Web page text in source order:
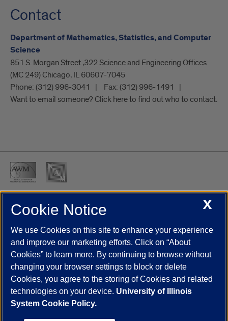
Contact
Department of Mathematics, Statistics, and Computer
Science
851 S. Morgan Street ,322 Science and Engineering Offices
(MC 249) Chicago, IL 60607-7045
Phone: (312) 996-3041 Fax: (312) 996-1491
Want to email someone? Click here to find out who to contact.
UIC.edu Academic Calendar
Campus Directory
Job Openings
Maps
UIC Safe Mobile App
UIC Today
UI Health Veterans Affairs Report a Concern
Powered by Red 3.0.51
This site is protected by reCAPTCHA and the Google
X
Cookie Notice
We use Cookies on this site to enhance your experience
and improve our marketing efforts. Click on “About
Cookies” to learn more. By continuing to browse without
changing your browser settings to block or delete
Cookies, you agree to the storing of Cookies and related
technologies on your device. University of Illinois
System Cookie Policy.